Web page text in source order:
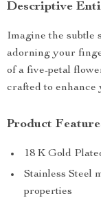
Descriptive
Imagine the subtle
adorning your
of a five-petal
crafted to enhance
Product
18 K Gold
Stainless Steel
properties